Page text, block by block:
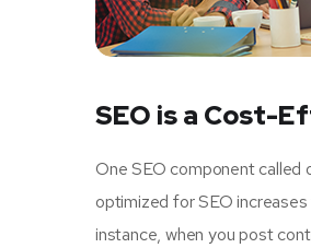
SEO is a Cost-
One SEO component called
optimized for SEO
instance, when you post